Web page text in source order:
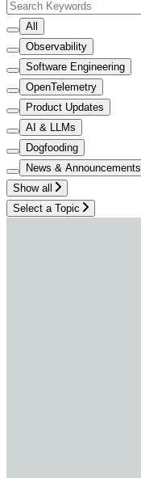
All
Observability
Software Engineering
OpenTelemetry
Product Updates
AI & LLMs
Dogfooding
News & Announcements
Show all
Select a Topic